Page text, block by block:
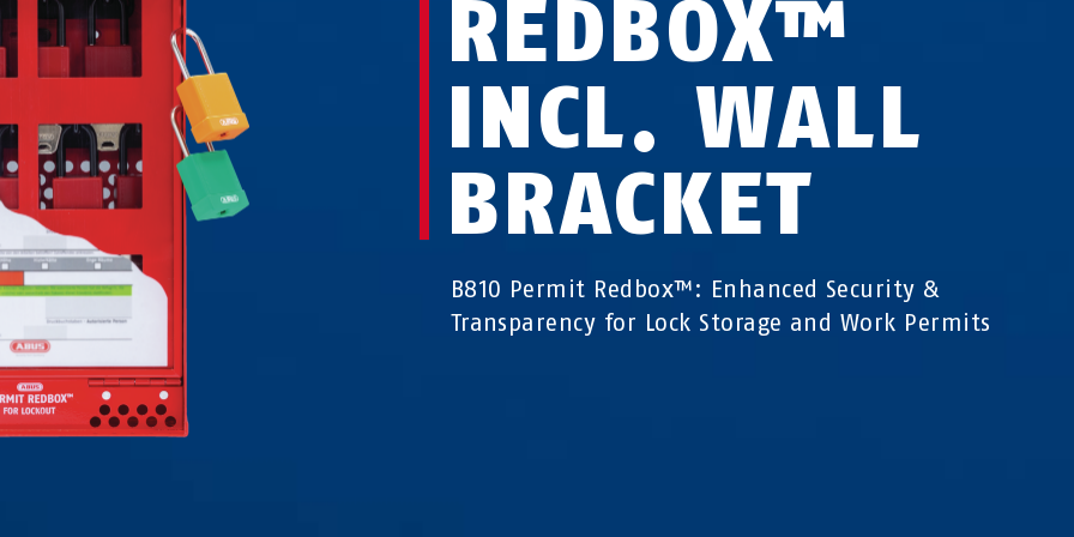
REDBOX™
INCL. WALL
BRACKET
B810 Permit Redbox™: Enhanced Security &
Transparency for Lock Storage and Work Permits